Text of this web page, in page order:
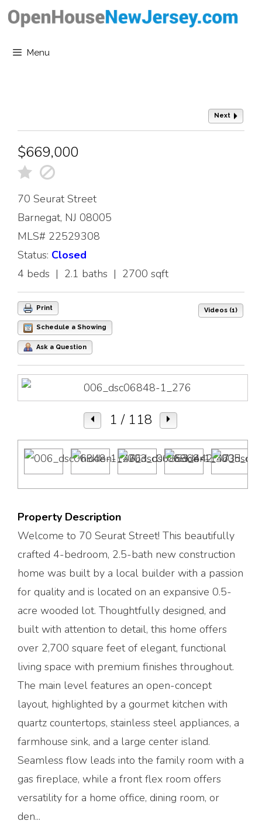
Skip
contentMenu
Next
$669,000
70 Seurat Street
Barnegat, NJ 08005
MLS# 22529308
Status: Closed
4 beds | 2.1 baths | 2700 sqft
Videos (1)
Print
Schedule a Showing
Ask a Question
1 / 118
Property Description
Welcome to 70 Seurat Street! This beautifully
crafted 4-bedroom, 2.5-bath new construction
home was built by a local builder with a passion
for quality and is located on an expansive 0.5-
acre wooded lot. Thoughtfully designed, and
built with attention to detail, this home offers
over 2,700 square feet of elegant, functional
living space with premium finishes throughout.
The main level features an open-concept
layout, highlighted by a gourmet kitchen with
quartz countertops, stainless steel appliances, a
farmhouse sink, and a large center island.
Seamless flow leads into the family room with a
gas fireplace, while a front flex room offers
versatility for a home office, dining room, or
den...